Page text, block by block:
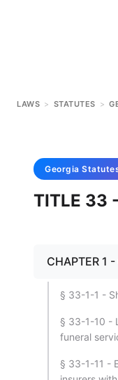
LAWS > STATUTES >
Georgia
TITLE 33
CHAPTER 1 -
§ 33-1-1 -
§ 33-1-10 -
funeral
§ 33-1-11 -